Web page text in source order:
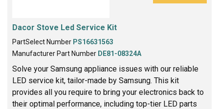
Dacor Stove Led Service Kit
PartSelect Number PS16631563
Manufacturer Part Number DE81-08324A
Solve your Samsung appliance issues with our reliable
LED service kit, tailor-made by Samsung. This kit
provides all you require to bring your electronics back to
their optimal performance, including top-tier LED parts